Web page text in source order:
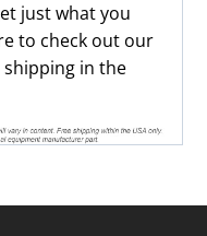
just what you
to check out our
in the